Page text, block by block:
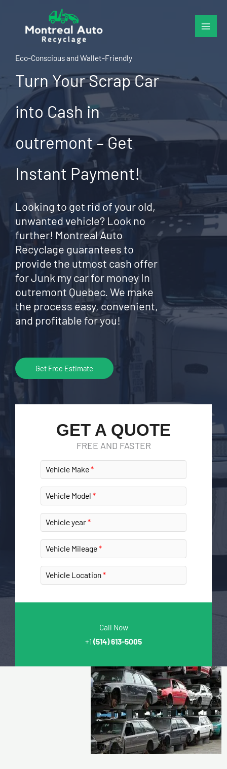
content
Eco-Conscious and Wallet-Friendly
Turn Your Scrap Car
into Cash in
outremont – Get
Instant Payment!
Looking to get rid of your old,
unwanted vehicle? Look no
further! Montreal Auto
Recyclage guarantees to
provide the utmost cash offer
for Junk my car for money In
outremont Quebec. We make
the process easy, convenient,
and profitable for you!
Get Free Estimate
GET A QUOTE
FREE AND FASTER
Vehicle Make
Vehicle Model
Vehicle year
Vehicle Mileage
Vehicle Location
Call Now
+1 (514) 613-5005